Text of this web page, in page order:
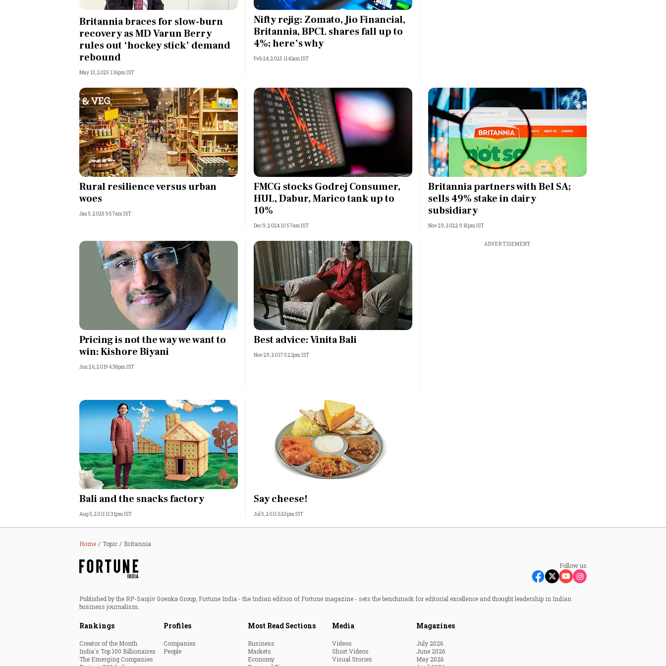
Opinion
World
Technology
Auto
Lifestyle
Most Powerful Women
MNC 500
Best B-Schools
India's Most Valuable
Celebrities
Britannia braces for slow-burn
recovery as MD Varun Berry
rules out ‘hockey stick’ demand
rebound
May 13, 2025 1:16pm IST
Nifty rejig: Zomato, Jio Financial,
Britannia, BPCL shares fall up to
4%; here’s why
Feb 24, 2025 11:41am IST
Rural resilience versus urban
woes
Jan 5, 2025 9:57am IST
FMCG stocks Godrej Consumer,
HUL, Dabur, Marico tank up to
10%
Dec 9, 2024 10:57am IST
Britannia partners with Bel SA;
sells 49% stake in dairy
subsidiary
Nov 29, 2022 9:15pm IST
Pricing is not the way we want to
win: Kishore Biyani
Jun 26, 2019 4:38pm IST
Best advice: Vinita Bali
Nov 29, 2017 5:21pm IST
ADVERTISEMENT
Bali and the snacks factory
Aug 5, 2011 11:31pm IST
Say cheese!
Jul 5, 2011 6:25pm IST
Home Topic Britannia
Follow us
Published by the RP-Sanjiv Goenka Group, Fortune India - the Indian edition of Fortune magazine - sets the benchmark for editorial excellence and thought leadership in Indian
business journalism.
Rankings
Creator of the Month
India's Top 100 Billionaires
The Emerging Companies
Profiles
Companies
People
Most Read Sections
Business
Markets
Economy
Media
Videos
Short Videos
Visual Stories
Magazines
July 2026
June 2026
May 2026